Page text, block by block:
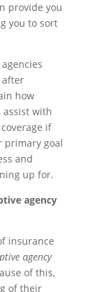
provide you
you to sort
after
how
with
if
primary goal
and
up for.
agency
insurance
agency
of this,
of their